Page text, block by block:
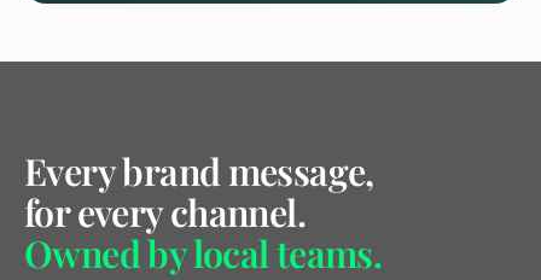
Every brand message,
for every channel.
Owned by local teams.